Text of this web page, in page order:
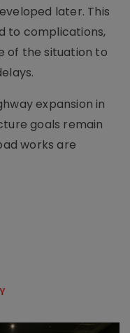
later. This
to complications,
of the situation to
expansion in
goals remain
works are